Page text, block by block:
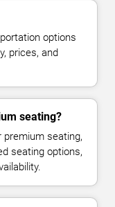
options
prices, and
seating?
premium seating,
seating options,